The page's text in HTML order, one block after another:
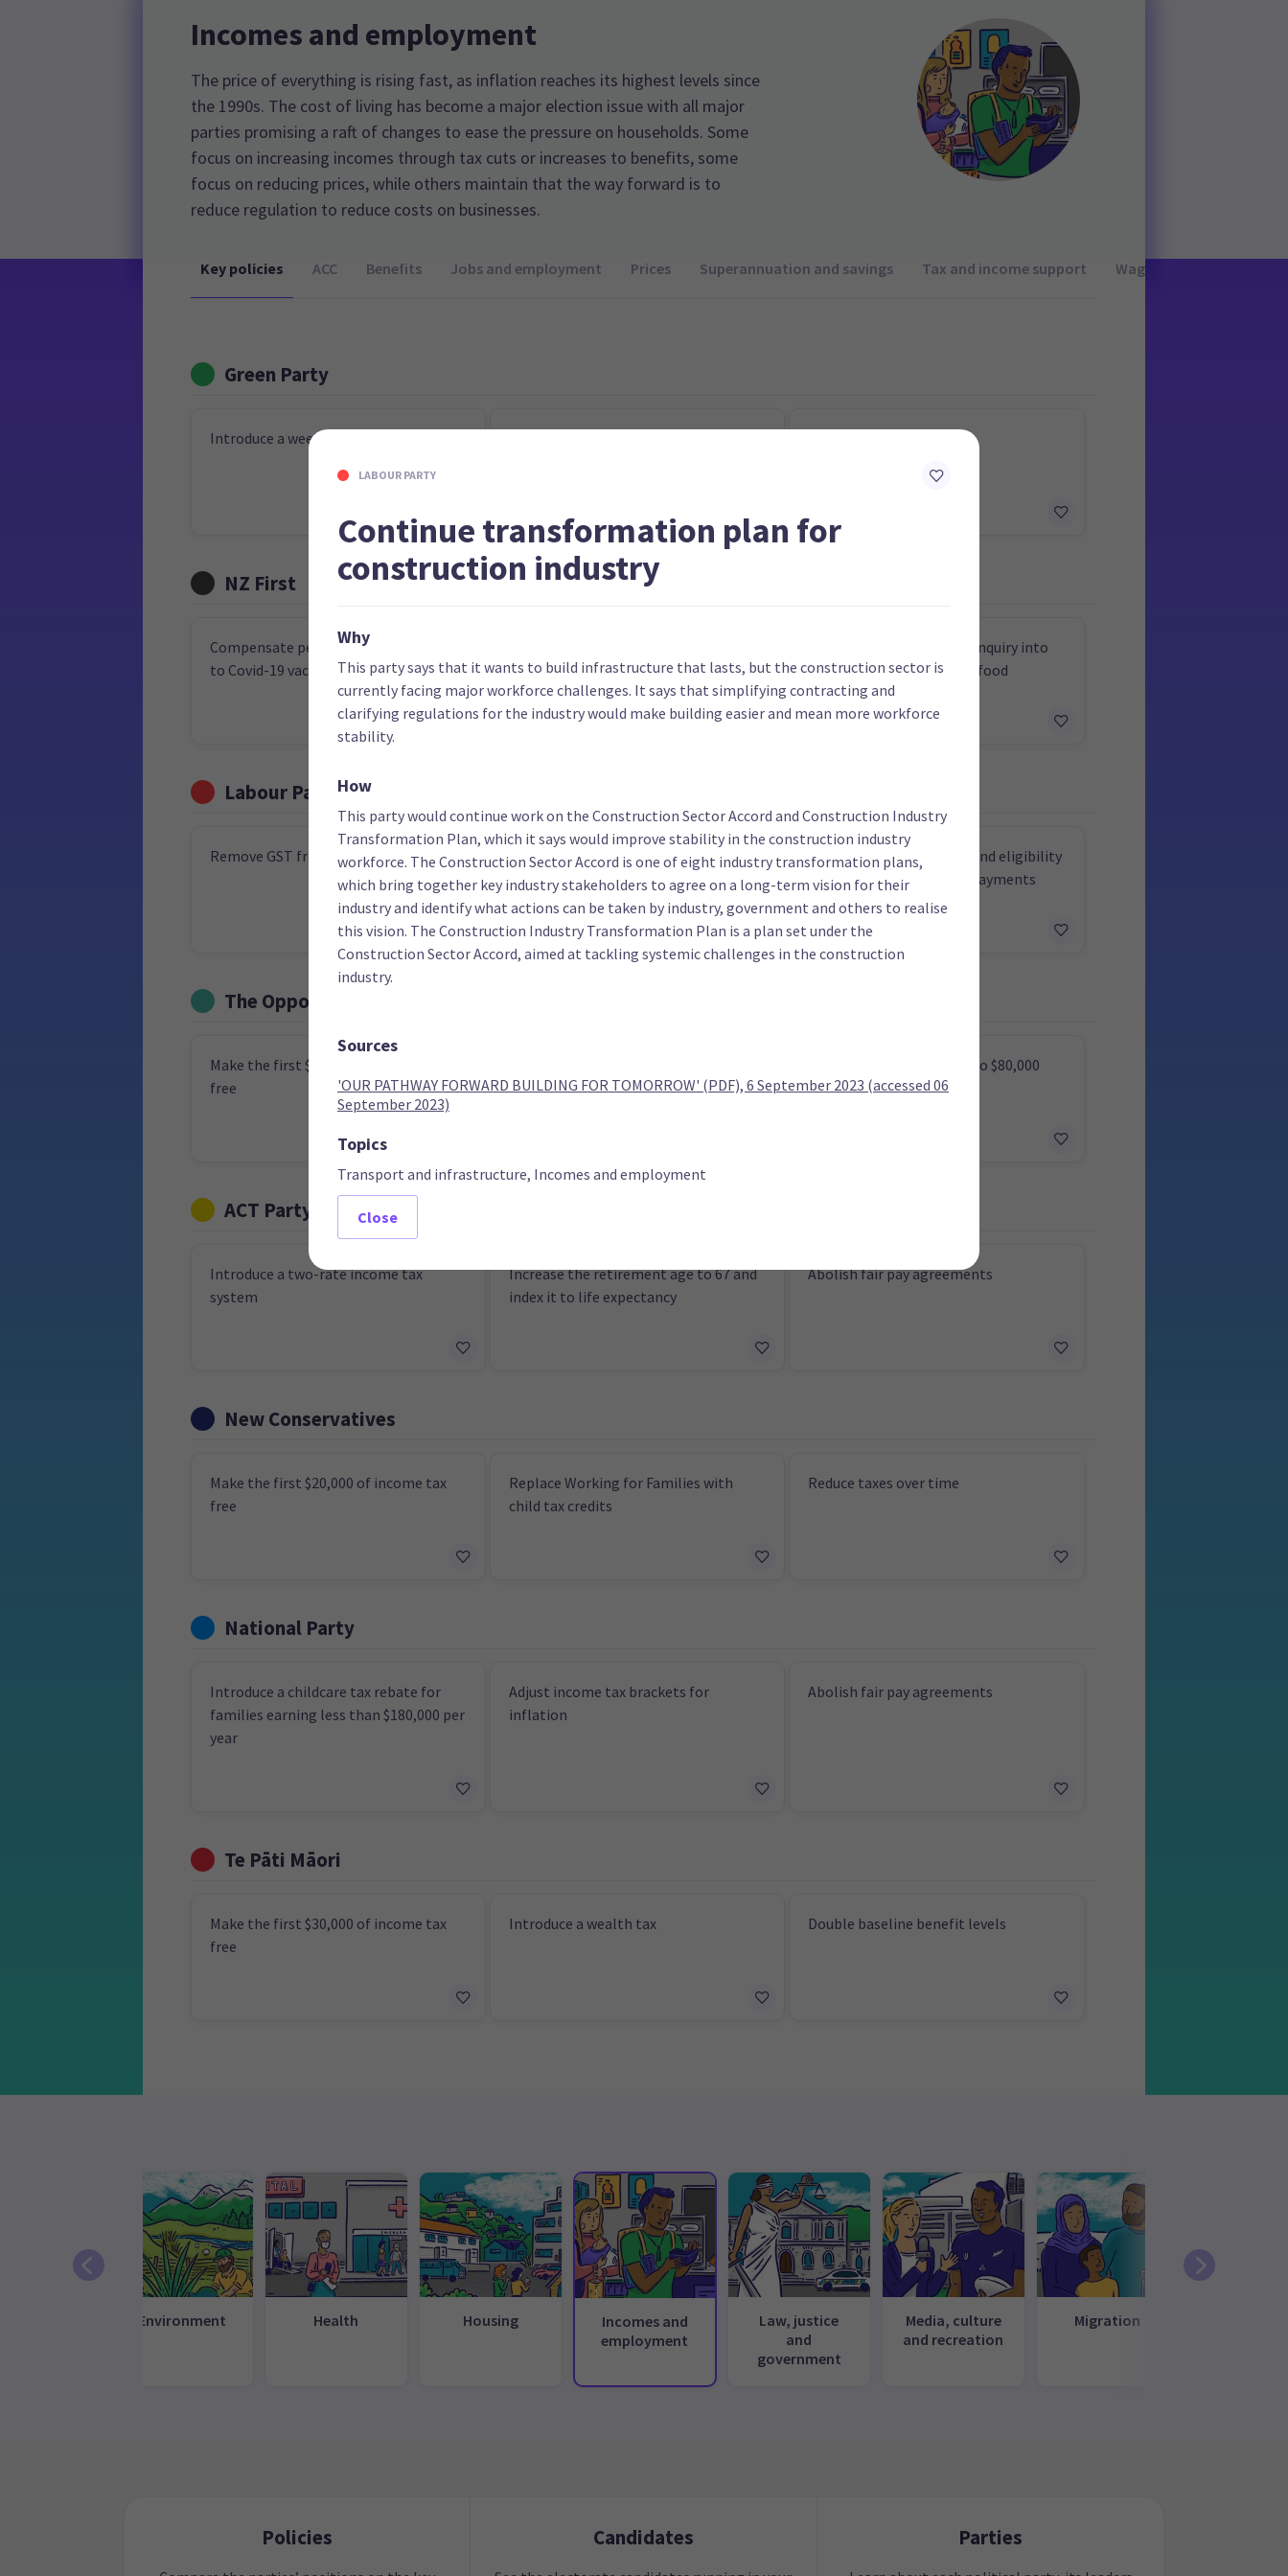
Incomes and employment
The price of everything is rising fast, as inflation reaches its highest levels since
the 1990s. The cost of living has become a major election issue with all major
parties promising a raft of changes to ease the pressure on households. Some
focus on increasing incomes through tax cuts or increases to benefits, some
focus on reducing prices, while others maintain that the way forward is to
reduce regulation to reduce costs on businesses.
Key policies ACC Benefits Jobs and employment Prices Superannuation and savings Tax and income support Wages and working
Green Party
Introduce a weekly income guarantee
NZ First
Compensate people who lost jobs due
to Covid-19 vaccination requirements
inflation
Hold a select committee inquiry into
removing GST from fresh food
Labour Party
Remove GST from fruit and vegetables
Provide two weeks of paid partner's
leave
Increase support and expand eligibility
for Working for Families payments
The Opportunities Party (TOP)
Make the first $15,000 of income tax
free
Reduce tax on income up to $80,000
ACT Party
Introduce a two-rate income tax
system
Increase the retirement age to 67 and
index it to life expectancy
Abolish fair pay agreements
New Conservatives
Make the first $20,000 of income tax
free
Replace Working for Families with
child tax credits
Reduce taxes over time
National Party
Introduce a childcare tax rebate for
families earning less than $180,000 per
year
Adjust income tax brackets for
inflation
Abolish fair pay agreements
Te Pāti Māori
Make the first $30,000 of income tax
free
Introduce a wealth tax Double baseline benefit levels
Environment Health Housing
Incomes and
employment
Law, justice
and
government
Media, culture
and recreation
Migration
Policies Candidates Parties
LABOUR PARTY
Continue transformation plan for
construction industry
Why
This party says that it wants to build infrastructure that lasts, but the construction sector is
currently facing major workforce challenges. It says that simplifying contracting and
clarifying regulations for the industry would make building easier and mean more workforce
stability.
How
This party would continue work on the Construction Sector Accord and Construction Industry
Transformation Plan, which it says would improve stability in the construction industry
workforce. The Construction Sector Accord is one of eight industry transformation plans,
which bring together key industry stakeholders to agree on a long-term vision for their
industry and identify what actions can be taken by industry, government and others to realise
this vision. The Construction Industry Transformation Plan is a plan set under the
Construction Sector Accord, aimed at tackling systemic challenges in the construction
industry.
Sources
'OUR PATHWAY FORWARD BUILDING FOR TOMORROW' (PDF), 6 September 2023 (accessed 06
September 2023)
Topics
Transport and infrastructure, Incomes and employment
Close